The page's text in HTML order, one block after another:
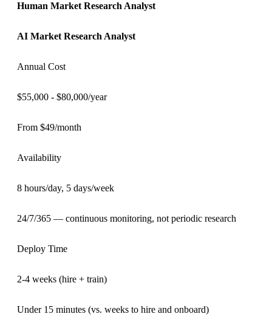
Human Market Research Analyst
AI Market Research Analyst
Annual Cost
$55,000 - $80,000/year
From $49/month
Availability
8 hours/day, 5 days/week
24/7/365 — continuous monitoring, not periodic research
Deploy Time
2-4 weeks (hire + train)
Under 15 minutes (vs. weeks to hire and onboard)